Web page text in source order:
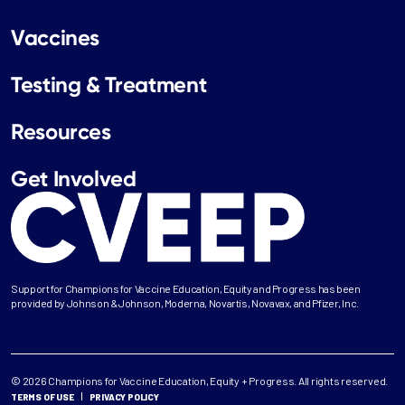
Support for Champions for Vaccine Education, Equity and Progress has been
provided by Johnson & Johnson, Moderna, Novartis, Novavax, and Pfizer, Inc.
Vaccines
Testing & Treatment
Resources
Get Involved
© 2026 Champions for Vaccine Education, Equity + Progress. All rights reserved.
TERMS OF USE PRIVACY POLICY